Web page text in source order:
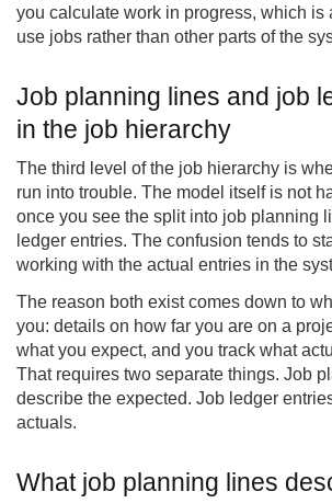
you calculate work in progress, which is
use jobs rather than other parts of the
Job planning lines and job
in the job hierarchy
The third level of the job hierarchy is
run into trouble. The model itself is not
once you see the split into job planning
ledger entries. The confusion tends to
working with the actual entries in the
The reason both exist comes down to
you: details on how far you are on a
what you expect, and you track what
That requires two separate things. Job
describe the expected. Job ledger
actuals.
What job planning lines